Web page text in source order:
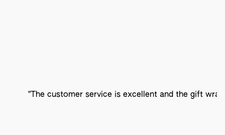
"The customer service is excellent and the gift